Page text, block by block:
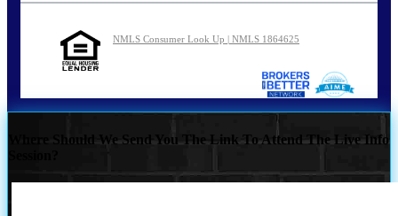
NMLS Consumer Look Up | NMLS 1864625
Where Should We Send You The Link To Attend The Live Info